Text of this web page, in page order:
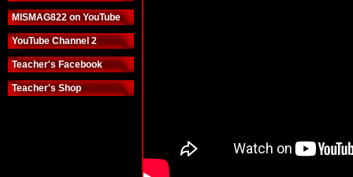
MISMAG822 on YouTube
YouTube Channel 2
Teacher's Facebook
Teacher's Shop